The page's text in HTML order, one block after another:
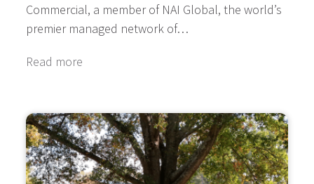
Commercial, a member of NAI Global, the world’s
premier managed network of…
Read more